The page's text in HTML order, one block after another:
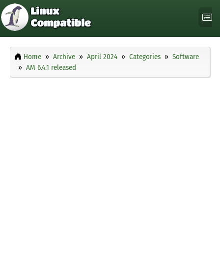
Home Archive April 2024 Categories
Software
AM 6.4.1 released